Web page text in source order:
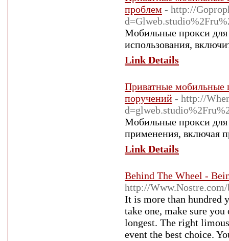
проблем - http://
Мобильные прокси для
использования,
Link Details
Приватные мобильные
поручений - http://
Мобильные прокси для
применения, включая
Link Details
Behind The Wheel -
http://
It is more than hundred
take one, make sure
longest. The right
event the best choice.